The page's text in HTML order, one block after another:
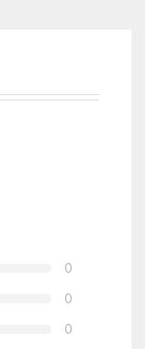
0
0
0